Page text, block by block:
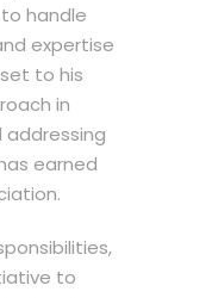
handle
expertise
to his
in
earned
to